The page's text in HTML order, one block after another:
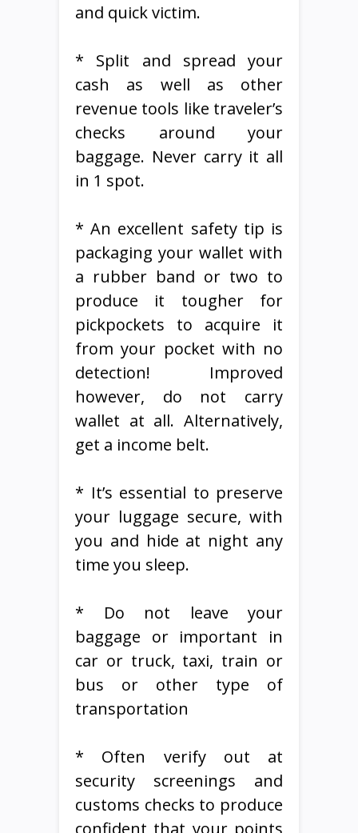
and quick victim.
* Split and spread your
cash as well as other
revenue tools like traveler’s
checks around your
baggage. Never carry it all
in 1 spot.
* An excellent safety tip is
packaging your wallet with
a rubber band or two to
produce it tougher for
pickpockets to acquire it
from your pocket with no
detection! Improved
however, do not carry
wallet at all. Alternatively,
get a income belt.
* It’s essential to preserve
your luggage secure, with
you and hide at night any
time you sleep.
* Do not leave your
baggage or important in
car or truck, taxi, train or
bus or other type of
transportation
* Often verify out at
security screenings and
customs checks to produce
confident that your points